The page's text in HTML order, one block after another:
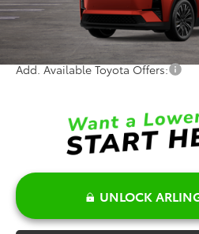
Doc Fee:
Sale Price:
Add. Available Toyota Offers:
UNLOCK